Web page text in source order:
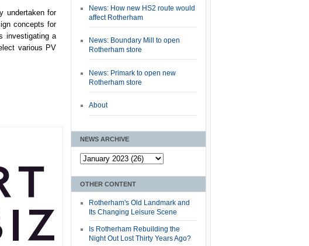
undertaken for
concepts for
investigating a
various PV
News: How new HS2 route would
affect Rotherham
News: Boundary Mill to open
Rotherham store
News: Primark to open new
Rotherham store
About
NEWS ARCHIVE
OTHER CONTENT
Rotherham's Old Landmark and
Its Changing Leisure Scene
Is Rotherham Rebuilding the
Night Out Lost Thirty Years Ago?